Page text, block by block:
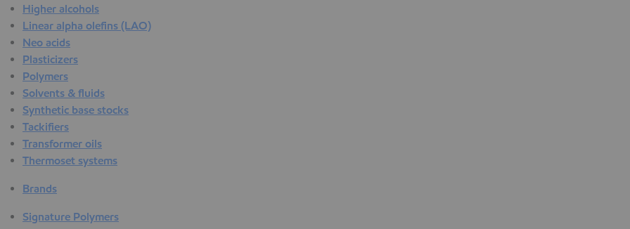
Higher alcohols
Linear alpha olefins (LAO)
Neo acids
Plasticizers
Polymers
Solvents & fluids
Synthetic base stocks
Tackifiers
Transformer oils
Thermoset systems
Brands
Signature Polymers